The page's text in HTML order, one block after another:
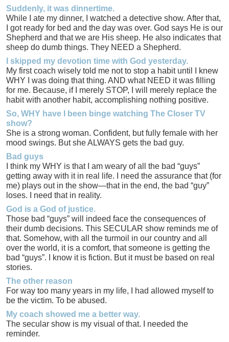
Suddenly, it was dinnertime.
While I ate my dinner, I watched a detective show. After that,
I got ready for bed and the day was over. God says He is our
Shepherd and that we are His sheep. He also indicates that
sheep do dumb things. They NEED a Shepherd.
I skipped my devotion time with God yesterday.
My first coach wisely told me not to stop a habit until I knew
WHY I was doing that thing. AND what NEED it was filling
for me. Because, if I merely STOP, I will merely replace the
habit with another habit, accomplishing nothing positive.
So, WHY have I been binge watching The Closer TV
show?
She is a strong woman. Confident, but fully female with her
mood swings. But she ALWAYS gets the bad guy.
Bad guys
I think my WHY is that I am weary of all the bad “guys”
getting away with it in real life. I need the assurance that (for
me) plays out in the show—that in the end, the bad “guy”
loses. I need that in reality.
God is a God of justice.
Those bad “guys” will indeed face the consequences of
their dumb decisions. This SECULAR show reminds me of
that. Somehow, with all the turmoil in our country and all
over the world, it is a comfort, that someone is getting the
bad “guys”. I know it is fiction. But it must be based on real
stories.
The other reason
For way too many years in my life, I had allowed myself to
be the victim. To be abused.
My coach showed me a better way.
The secular show is my visual of that. I needed the
reminder.